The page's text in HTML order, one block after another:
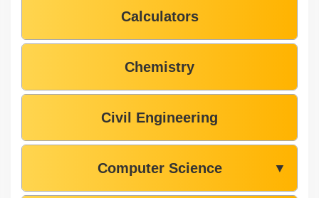
Calculators
Chemistry
Civil Engineering
Computer Science ▼